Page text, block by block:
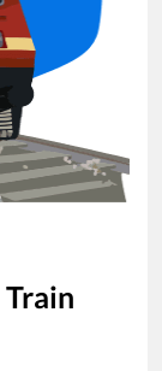
Train